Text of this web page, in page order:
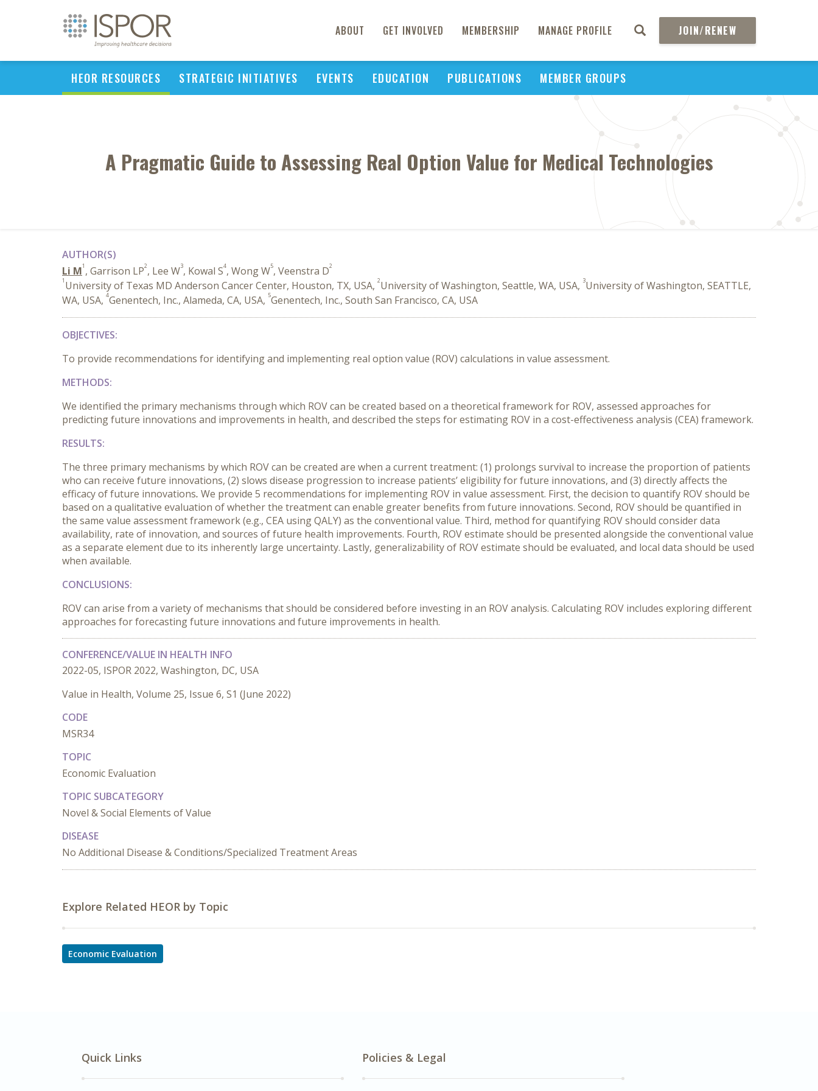
ABOUT GET INVOLVED MEMBERSHIP MANAGE PROFILE JOIN/RENEW
HEOR RESOURCES STRATEGIC INITIATIVES EVENTS EDUCATION PUBLICATIONS MEMBER GROUPS
A Pragmatic Guide to Assessing Real Option Value for Medical Technologies
AUTHOR(S)
Li M1 , Garrison LP2, Lee W3, Kowal S4, Wong W5, Veenstra D2
1 University of Texas MD Anderson Cancer Center, Houston, TX, USA, 2University of Washington, Seattle, WA, USA, 3University of Washington, SEATTLE,
WA, USA, 4Genentech, Inc., Alameda, CA, USA, 5Genentech, Inc., South San Francisco, CA, USA
OBJECTIVES:
To provide recommendations for identifying and implementing real option value (ROV) calculations in value assessment.
METHODS:
We identified the primary mechanisms through which ROV can be created based on a theoretical framework for ROV, assessed approaches for
predicting future innovations and improvements in health, and described the steps for estimating ROV in a cost-effectiveness analysis (CEA) framework.
RESULTS:
The three primary mechanisms by which ROV can be created are when a current treatment: (1) prolongs survival to increase the proportion of patients
who can receive future innovations, (2) slows disease progression to increase patients’ eligibility for future innovations, and (3) directly affects the
efficacy of future innovations. We provide 5 recommendations for implementing ROV in value assessment. First, the decision to quantify ROV should be
based on a qualitative evaluation of whether the treatment can enable greater benefits from future innovations. Second, ROV should be quantified in
the same value assessment framework (e.g., CEA using QALY) as the conventional value. Third, method for quantifying ROV should consider data
availability, rate of innovation, and sources of future health improvements. Fourth, ROV estimate should be presented alongside the conventional value
as a separate element due to its inherently large uncertainty. Lastly, generalizability of ROV estimate should be evaluated, and local data should be used
when available.
CONCLUSIONS:
ROV can arise from a variety of mechanisms that should be considered before investing in an ROV analysis. Calculating ROV includes exploring different
approaches for forecasting future innovations and future improvements in health.
CONFERENCE/VALUE IN HEALTH INFO
2022-05, ISPOR 2022, Washington, DC, USA
Value in Health, Volume 25, Issue 6, S1 (June 2022)
CODE
MSR34
TOPIC
Economic Evaluation
TOPIC SUBCATEGORY
Novel & Social Elements of Value
DISEASE
No Additional Disease & Conditions/Specialized Treatment Areas
Explore Related HEOR by Topic
Economic Evaluation
Quick Links Policies & Legal